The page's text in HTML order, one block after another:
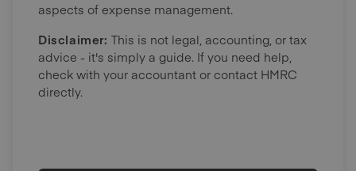
aspects of expense management.
Disclaimer:This is not legal, accounting, or tax
advice - it's simply a guide. If you need help,
check with your accountant or contact HMRC
directly.